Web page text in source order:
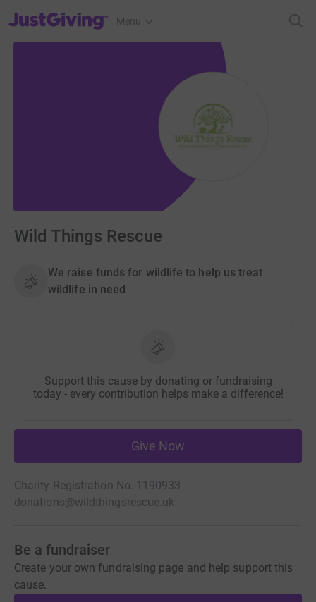
JustGiving’s homepage
Menu
Wild Things Rescue
We raise funds for wildlife to help us treat
wildlife in need
Support this cause by donating or fundraising
today - every contribution helps make a difference!
Give Now
Charity Registration No. 1190933
donations@wildthingsrescue.uk
Be a fundraiser
Create your own fundraising page and help support this
cause.